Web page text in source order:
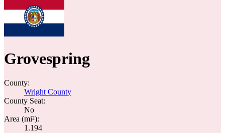
Grovespring
County:
Wright County
County Seat:
No
Area (mi²):
1.194